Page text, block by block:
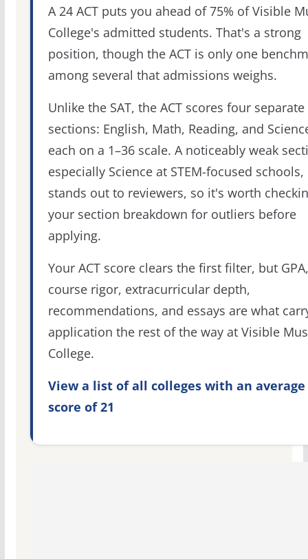
A 24 ACT puts you ahead of 75% of Visible
College's admitted students. That's a strong
position, though the ACT is only one
among several that admissions weighs.
Unlike the SAT, the ACT scores four separate
sections: English, Math, Reading, and
each on a 1–36 scale. A noticeably weak
especially Science at STEM-focused schools,
stands out to reviewers, so it's worth
your section breakdown for outliers before
applying.
Your ACT score clears the first filter, but GPA,
course rigor, extracurricular depth,
recommendations, and essays are what
application the rest of the way at Visible
College.
View a list of all colleges with an average
score of 21